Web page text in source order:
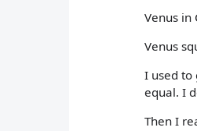
Venus in
Venus
I used to
equal. I
Then I